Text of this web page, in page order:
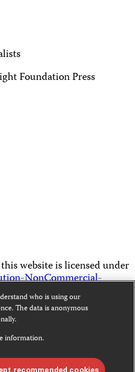
Foundation Press
website is licensed under
NonCommercial-
License.
covered by the Creative
about
who is using our
The data is anonymous
information.
recommended cookies